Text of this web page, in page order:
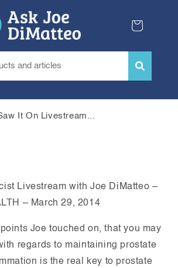
Cart
It On Livestream...
Livestream with Joe DiMatteo –
– March 29, 2014
Joe touched on, that you may
regards to maintaining prostate
is the real key to prostate